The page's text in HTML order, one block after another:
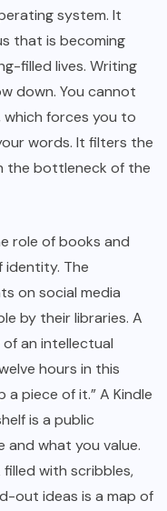
system. It
that is becoming
filled lives. Writing
down. You cannot
forces you to
words. It filters the
the bottleneck of the
role of books and
The
on social media
by their libraries. A
an intellectual
hours in this
piece of it.” A Kindle
is a public
what you value.
with scribbles,
out ideas is a map of